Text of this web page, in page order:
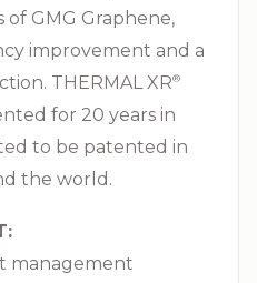
of GMG Graphene,
improvement and a
THERMAL XR⁠®
for 20 years in
to be patented in
the world.
management